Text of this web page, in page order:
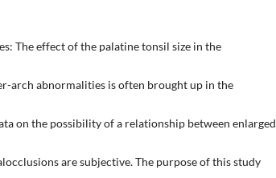
The effect of the palatine tonsil size in the
arch abnormalities is often brought up in the
on the possibility of a relationship between enlarged
are subjective. The purpose of this study